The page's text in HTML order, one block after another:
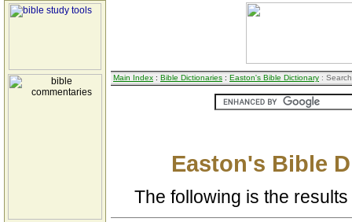
Main Index : Bible Dictionaries : Easton's Bible Dictionary :
Easton's Bible
The following is the